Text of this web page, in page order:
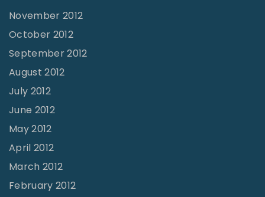
November 2012
October 2012
September 2012
August 2012
July 2012
June 2012
May 2012
April 2012
March 2012
February 2012